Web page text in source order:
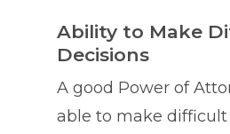
Ability to Make
Decisions
A good Power of
able to make difficult